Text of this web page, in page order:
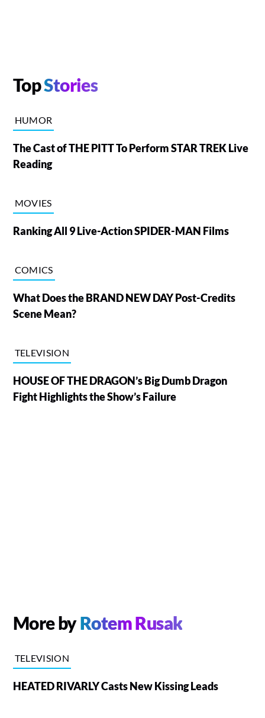
TopStories
HUMOR
The Cast of THE PITT To Perform STAR TREK Live
Reading
MOVIES
Ranking All 9 Live-Action SPIDER-MAN Films
COMICS
What Does the BRAND NEW DAY Post-Credits
Scene Mean?
TELEVISION
HOUSE OF THE DRAGON’s Big Dumb Dragon
Fight Highlights the Show’s Failure
More byRotem Rusak
TELEVISION
HEATED RIVARLY Casts New Kissing Leads